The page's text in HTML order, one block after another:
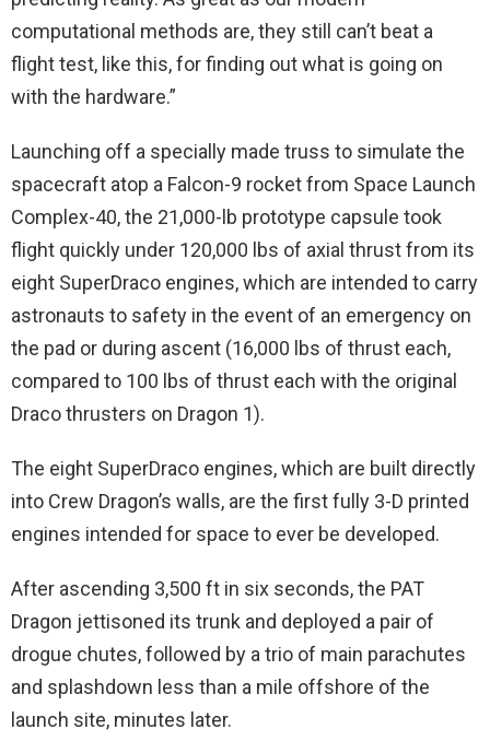
computational methods are, they still can’t beat a
flight test, like this, for finding out what is going on
with the hardware.”
Launching off a specially made truss to simulate the
spacecraft atop a Falcon-9 rocket from Space Launch
Complex-40, the 21,000-lb prototype capsule took
flight quickly under 120,000 lbs of axial thrust from its
eight SuperDraco engines, which are intended to carry
astronauts to safety in the event of an emergency on
the pad or during ascent (16,000 lbs of thrust each,
compared to 100 lbs of thrust each with the original
Draco thrusters on Dragon 1).
The eight SuperDraco engines, which are built directly
into Crew Dragon’s walls, are the first fully 3-D printed
engines intended for space to ever be developed.
After ascending 3,500 ft in six seconds, the PAT
Dragon jettisoned its trunk and deployed a pair of
drogue chutes, followed by a trio of main parachutes
and splashdown less than a mile offshore of the
launch site, minutes later.